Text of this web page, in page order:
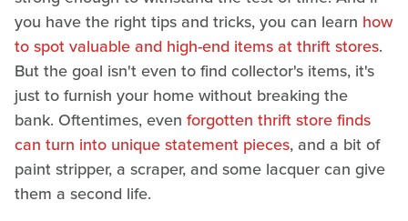
you have the right tips and tricks, you can learn how
to spot valuable and high-end items at thrift stores.
But the goal isn't even to find collector's items, it's
just to furnish your home without breaking the
bank. Oftentimes, even forgotten thrift store finds
can turn into unique statement pieces, and a bit of
paint stripper, a scraper, and some lacquer can give
them a second life.